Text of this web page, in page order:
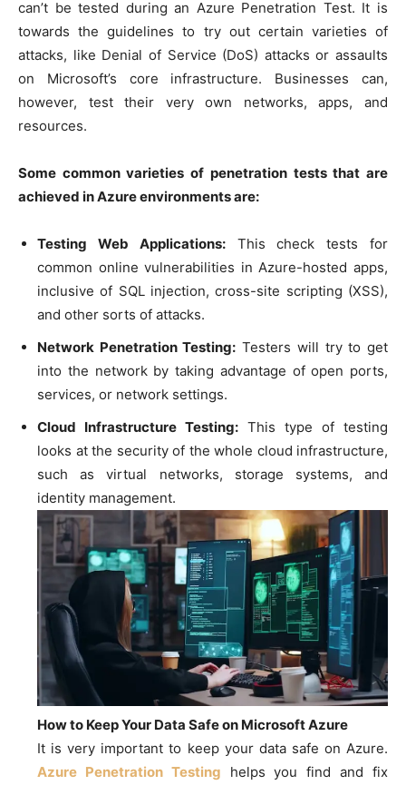
can’t be tested during an Azure Penetration Test. It is
towards the guidelines to try out certain varieties of
attacks, like Denial of Service (DoS) attacks or assaults
on Microsoft’s core infrastructure. Businesses can,
however, test their very own networks, apps, and
resources.
Some common varieties of penetration tests that are
achieved in Azure environments are:
Testing Web Applications:This check tests for
common online vulnerabilities in Azure-hosted apps,
inclusive of SQL injection, cross-site scripting (XSS),
and other sorts of attacks.
Network Penetration Testing: Testers will try to get
into the network by taking advantage of open ports,
services, or network settings.
Cloud Infrastructure Testing: This type of testing
looks at the security of the whole cloud infrastructure,
such as virtual networks, storage systems, and
identity management.
How to Keep Your Data Safe on Microsoft Azure
It is very important to keep your data safe on Azure.
Azure Penetration Testing helps you find and fix